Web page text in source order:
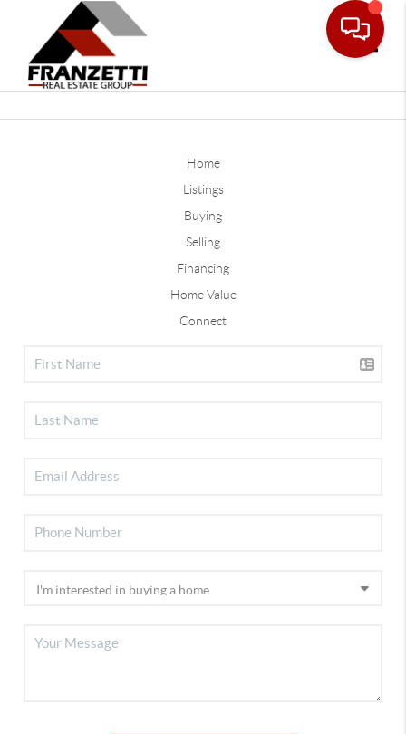
Home
Listings
Buying
Selling
Financing
Home Value
Connect